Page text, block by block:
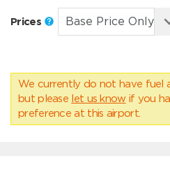
Prices
We currently do not have fuel
but please let us know if you
preference at this airport.